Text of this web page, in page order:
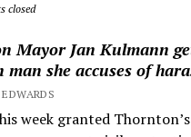
closed
Mayor Jan Kulmann
man she accuses of
week granted